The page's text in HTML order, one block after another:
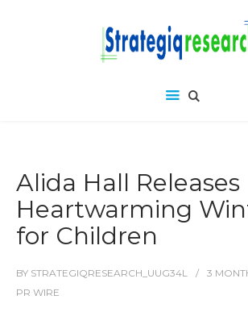
Alida Hall Releases
Heartwarming
for Children
BY STRATEGIQRESEARCH_UUG34L 3
PR WIRE